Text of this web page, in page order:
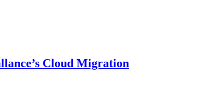
Cloud Migration